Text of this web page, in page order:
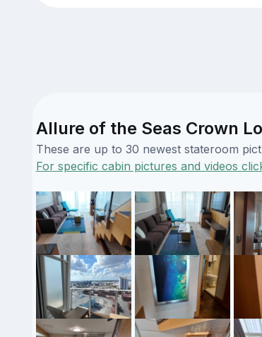
Allure of the Seas Crown
These are up to 30 newest stateroom
For specific cabin pictures and videos